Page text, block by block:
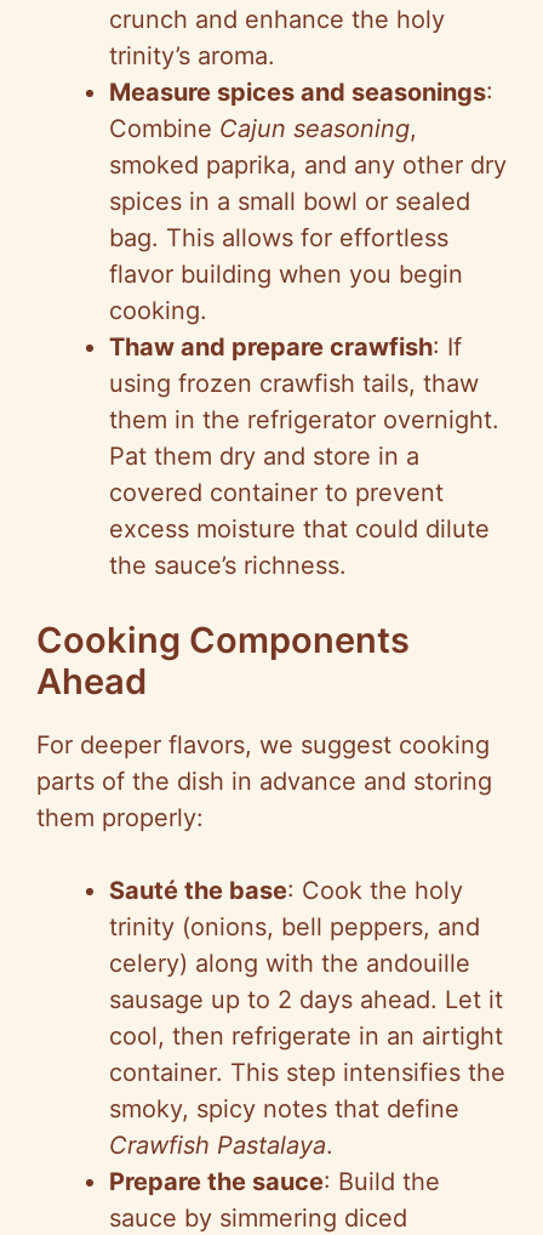
crunch and enhance the holy
trinity’s aroma.
Measure spices and seasonings:
Combine Cajun seasoning,
smoked paprika, and any other dry
spices in a small bowl or sealed
bag. This allows for effortless
flavor building when you begin
cooking.
Thaw and prepare crawfish: If
using frozen crawfish tails, thaw
them in the refrigerator overnight.
Pat them dry and store in a
covered container to prevent
excess moisture that could dilute
the sauce’s richness.
Cooking Components
Ahead
For deeper flavors, we suggest cooking
parts of the dish in advance and storing
them properly:
Sauté the base: Cook the holy
trinity (onions, bell peppers, and
celery) along with the andouille
sausage up to 2 days ahead. Let it
cool, then refrigerate in an airtight
container. This step intensifies the
smoky, spicy notes that define
Crawfish Pastalaya.
Prepare the sauce: Build the
sauce by simmering diced